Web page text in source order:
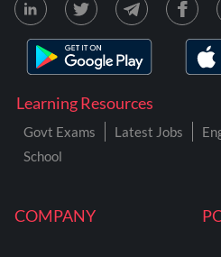
COMPANY
Learning Resources
Govt Exams Latest Jobs
School